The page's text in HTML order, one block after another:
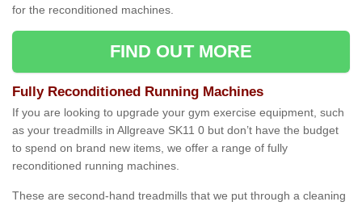
for the reconditioned machines.
FIND OUT MORE
Fully Reconditioned Running Machines
If you are looking to upgrade your gym exercise equipment, such
as your treadmills in Allgreave SK11 0 but don’t have the budget
to spend on brand new items, we offer a range of fully
reconditioned running machines.
These are second-hand treadmills that we put through a cleaning